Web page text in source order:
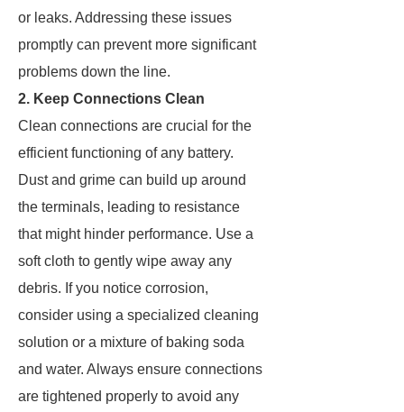
or leaks. Addressing these issues
promptly can prevent more significant
problems down the line.
2. Keep Connections Clean
Clean connections are crucial for the
efficient functioning of any battery.
Dust and grime can build up around
the terminals, leading to resistance
that might hinder performance. Use a
soft cloth to gently wipe away any
debris. If you notice corrosion,
consider using a specialized cleaning
solution or a mixture of baking soda
and water. Always ensure connections
are tightened properly to avoid any